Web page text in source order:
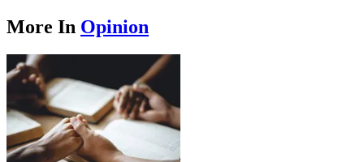
More In Opinion